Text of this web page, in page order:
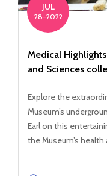
JUL
28-2022
Medical
and Sciences
Explore the
Museum’s
Earl on this
the Museum’s